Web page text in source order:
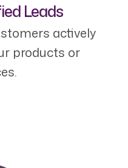
Leads
actively
products or